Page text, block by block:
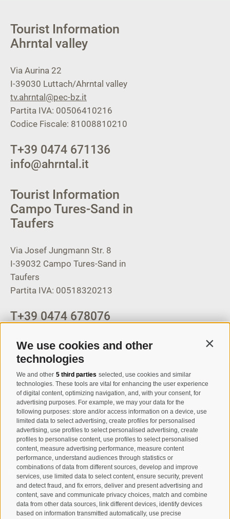
We use cookies and other
technologies
We and other 5 third parties selected, use cookies and similar
technologies. These tools are vital for enhancing the user experience
of digital content, optimizing navigation, and, with your consent, for
advertising purposes. For example, we may your data for the
following purposes: store and/or access information on a device, use
limited data to select advertising, create profiles for personalised
advertising, use profiles to select personalised advertising, create
profiles to personalise content, use profiles to select personalised
content, measure advertising performance, measure content
performance, understand audiences through statistics or
combinations of data from different sources, develop and improve
services, use limited data to select content, ensure security, prevent
and detect fraud, and fix errors, deliver and present advertising and
content, save and communicate privacy choices, match and combine
data from other data sources, link different devices, identify devices
based on information transmitted automatically, use precise
Tourist Information
Ahrntal valley
Via Aurina 22
I-39030 Luttach/Ahrntal valley
tv.ahrntal@pec-bz.it
Partita IVA: 00506410216
Codice Fiscale: 81008810210
T+39 0474 671136
info@ahrntal.it
Tourist Information
Campo Tures-Sand in
Taufers
Via Josef Jungmann Str. 8
I-39032 Campo Tures-Sand in
Taufers
Partita IVA: 00518320213
T+39 0474 678076
Registration Newsletter
I have read and agree with theprivacy policy.
SUBSCRIBE